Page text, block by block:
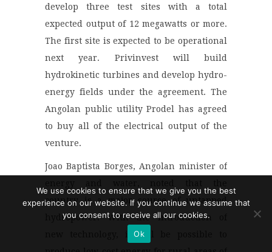
develop three test sites with a total
expected output of 12 megawatts or more.
The first site is expected to be operational
next year. Privinvest will build
hydrokinetic turbines and develop hydro-
energy fields under the agreement. The
Angolan public utility Prodel has agreed
to buy all of the electrical output of the
venture.
Joao Baptista Borges, Angolan minister of
country is a major source of untapped
hydropower. With the introduction of
new technology, it will be possible to
We use cookies to ensure that we give you the best
experience on our website. If you continue we assume that
you consent to receive all our cookies.
Ok